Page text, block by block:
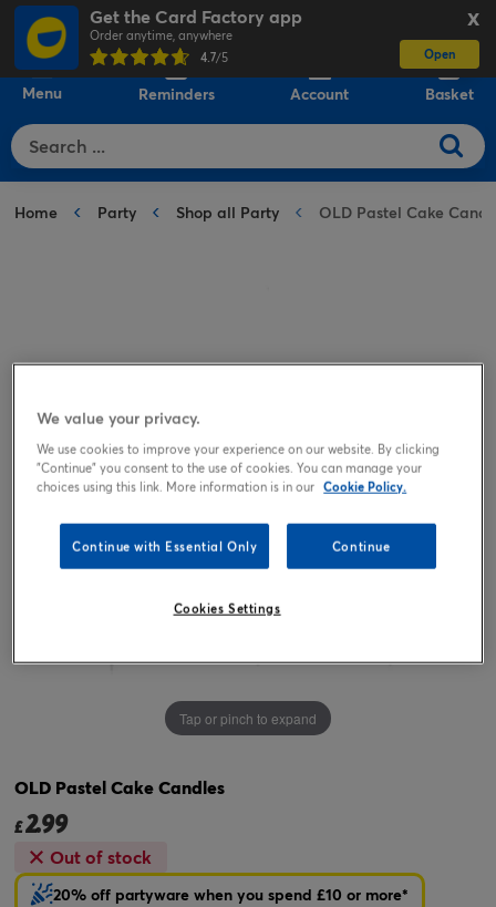
X
Get the Card Factory app
Order anytime, anywhere
4.7/5 Open
Menu Reminders Account Basket
Home Party Shop all Party OLD Pastel Cake
Tap or pinch to expand
OLD Pastel Cake Candles
£2.99
Out of stock
20% off partyware when you spend £10 or more*
We value your privacy.
We use cookies to improve your experience on our website. By clicking
"Continue" you consent to the use of cookies. You can manage your
choices using this link. More information is in our Cookie Policy.
Continue with Essential Only Continue
Cookies Settings